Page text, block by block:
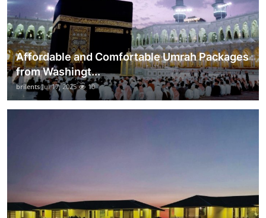
Affordable and Comfortable Umrah Packages
from Washingt...
brilents Jul 17, 2025 10